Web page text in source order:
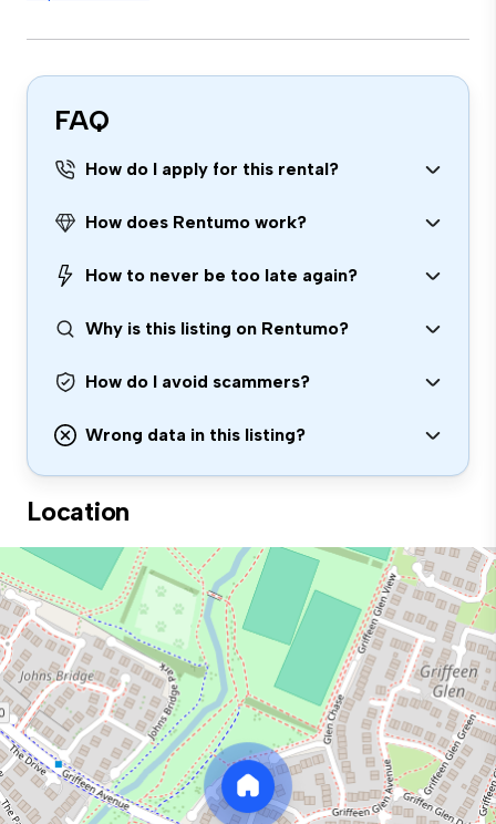
FAQ
How do I apply for this rental?
How does Rentumo work?
How to never be too late again?
Why is this listing on Rentumo?
How do I avoid scammers?
Wrong data in this listing?
Location